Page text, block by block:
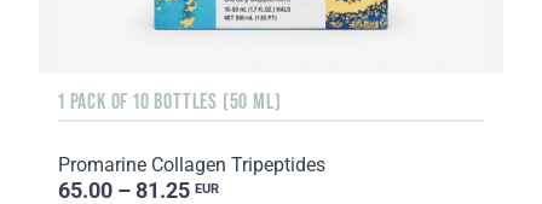
1 PACK OF 10 BOTTLES (50 ML)
Promarine Collagen Tripeptides
65.00 – 81.25 EUR